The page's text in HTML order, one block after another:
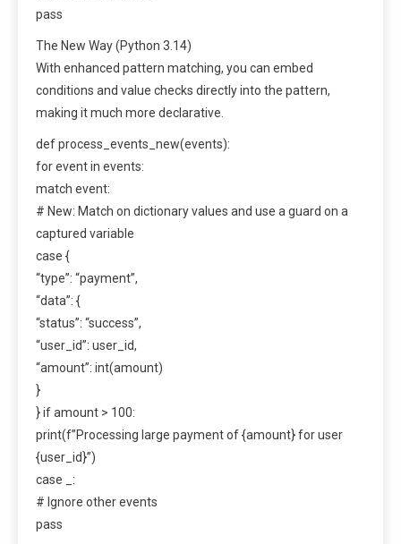
pass
The New Way (Python 3.14)
With enhanced pattern matching, you can embed
conditions and value checks directly into the pattern,
making it much more declarative.
def process_events_new(events):
for event in events:
match event:
# New: Match on dictionary values and use a guard on a
captured variable
case {
“type”: “payment”,
“data”: {
“status”: “success”,
“user_id”: user_id,
“amount”: int(amount)
}
} if amount > 100:
print(f”Processing large payment of {amount} for user
{user_id}”)
case _:
# Ignore other events
pass